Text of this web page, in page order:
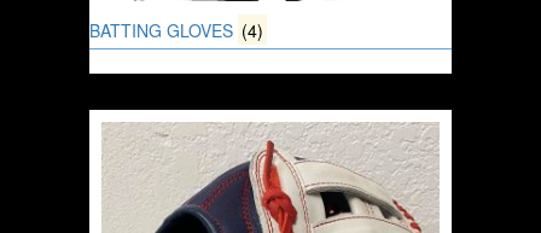
BATTING GLOVES (4)